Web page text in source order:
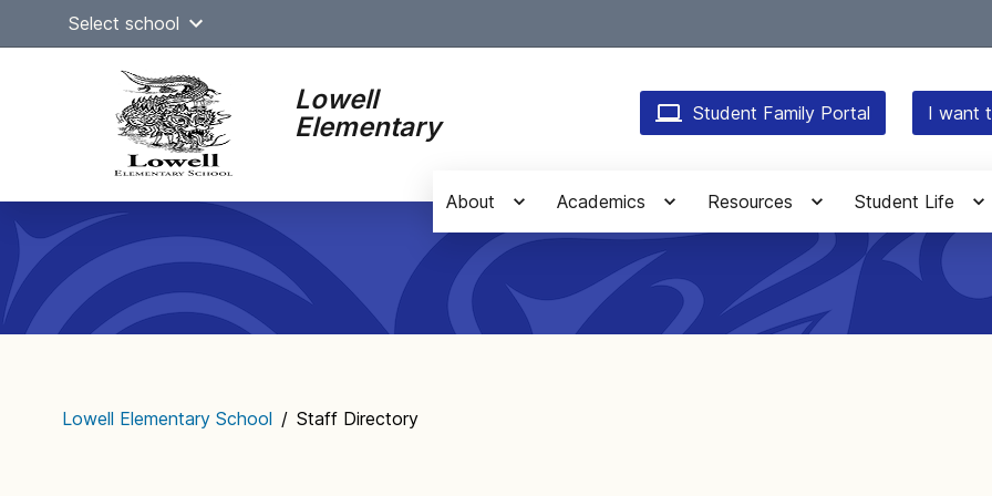
Select school
Lowell
Elementary
Student Family Portal I want
Main
navigation
About Academics Resources Student Life
Lowell Elementary School / Staff Directory